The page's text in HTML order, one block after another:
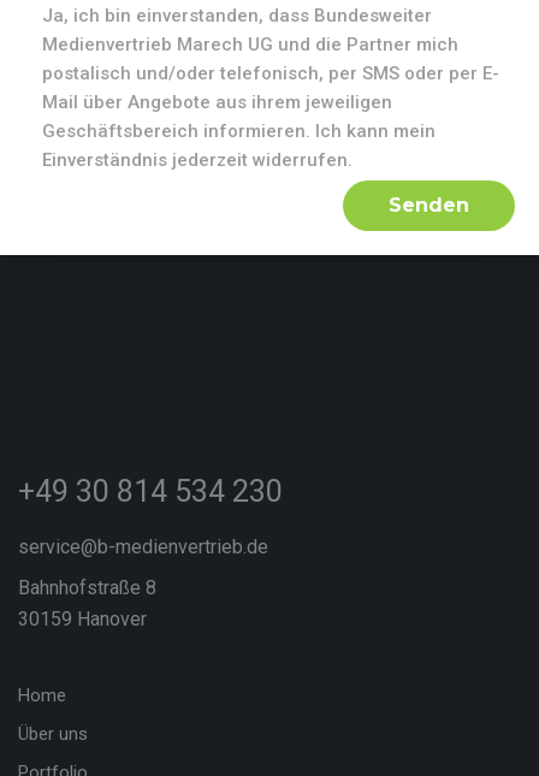
Ja, ich bin einverstanden, dass Bundesweiter
Medienvertrieb Marech UG und die Partner mich
postalisch und/oder telefonisch, per SMS oder per E-
Mail über Angebote aus ihrem jeweiligen
Geschäftsbereich informieren. Ich kann mein
Einverständnis jederzeit widerrufen.
+49 30 814 534 230
service@b-medienvertrieb.de
Bahnhofstraße 8
30159 Hanover
Home
Über uns